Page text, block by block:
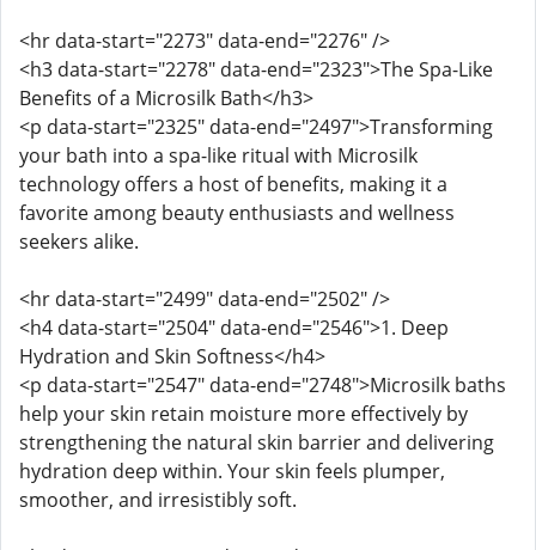
<hr data-start="2273" data-end="2276" />
<h3 data-start="2278" data-end="2323">The Spa-Like
Benefits of a Microsilk Bath</h3>
<p data-start="2325" data-end="2497">Transforming
your bath into a spa-like ritual with Microsilk
technology offers a host of benefits, making it a
favorite among beauty enthusiasts and wellness
seekers alike.
<hr data-start="2499" data-end="2502" />
<h4 data-start="2504" data-end="2546">1. Deep
Hydration and Skin Softness</h4>
<p data-start="2547" data-end="2748">Microsilk baths
help your skin retain moisture more effectively by
strengthening the natural skin barrier and delivering
hydration deep within. Your skin feels plumper,
smoother, and irresistibly soft.